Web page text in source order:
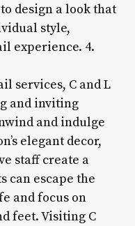
design a look that
style,
experience. 4.
services, C and L
and inviting
and indulge
elegant decor,
staff create a
can escape the
and focus on
feet. Visiting C